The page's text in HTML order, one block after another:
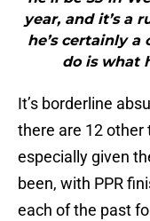
year, and it’s a
he’s certainly a
do is what
It’s borderline
there are 12 other
especially given
been, with PPR
each of the past